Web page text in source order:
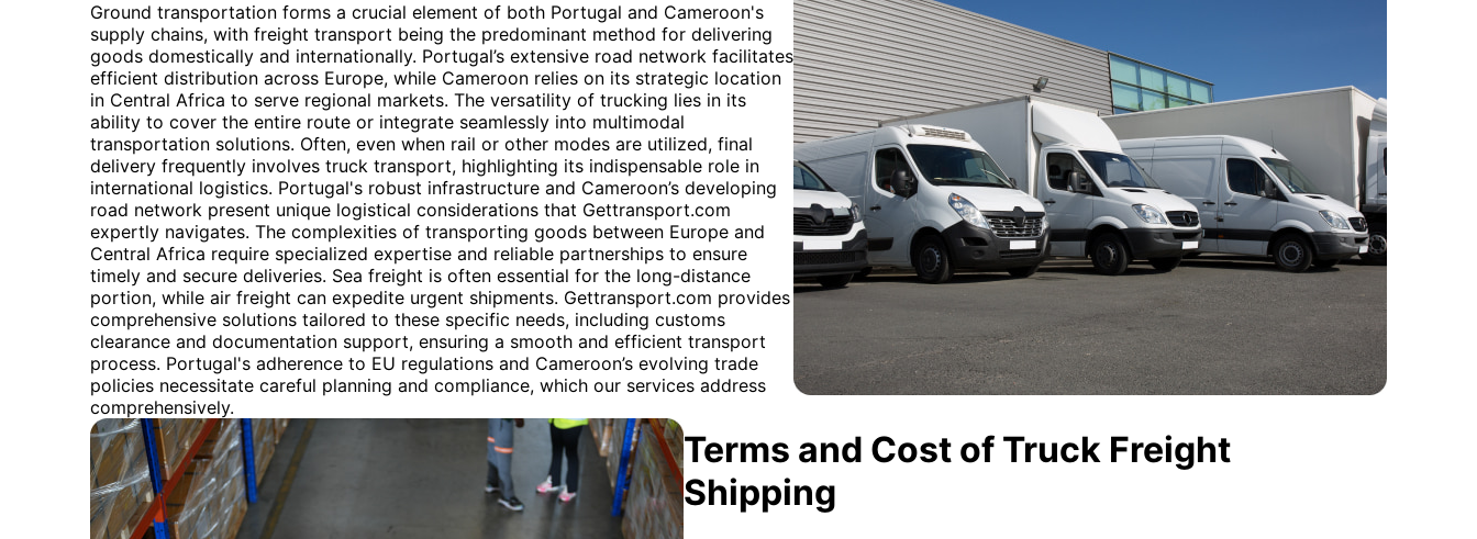
Ground transportation forms a crucial element of both Portugal and Cameroon's
supply chains, with freight transport being the predominant method for delivering
goods domestically and internationally. Portugal’s extensive road network facilitates
efficient distribution across Europe, while Cameroon relies on its strategic location
in Central Africa to serve regional markets. The versatility of trucking lies in its
ability to cover the entire route or integrate seamlessly into multimodal
transportation solutions. Often, even when rail or other modes are utilized, final
delivery frequently involves truck transport, highlighting its indispensable role in
international logistics. Portugal's robust infrastructure and Cameroon’s developing
road network present unique logistical considerations that Gettransport.com
expertly navigates. The complexities of transporting goods between Europe and
Central Africa require specialized expertise and reliable partnerships to ensure
timely and secure deliveries. Sea freight is often essential for the long-distance
portion, while air freight can expedite urgent shipments. Gettransport.com provides
comprehensive solutions tailored to these specific needs, including customs
clearance and documentation support, ensuring a smooth and efficient transport
process. Portugal's adherence to EU regulations and Cameroon’s evolving trade
policies necessitate careful planning and compliance, which our services address
comprehensively.
Terms and Cost of Truck Freight
Shipping